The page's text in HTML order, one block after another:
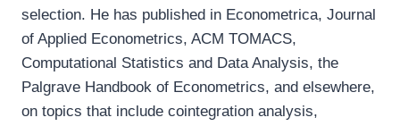
selection. He has published in Econometrica, Journal
of Applied Econometrics, ACM TOMACS,
Computational Statistics and Data Analysis, the
Palgrave Handbook of Econometrics, and elsewhere,
on topics that include cointegration analysis,